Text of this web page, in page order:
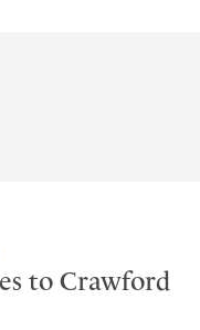
to Crawford